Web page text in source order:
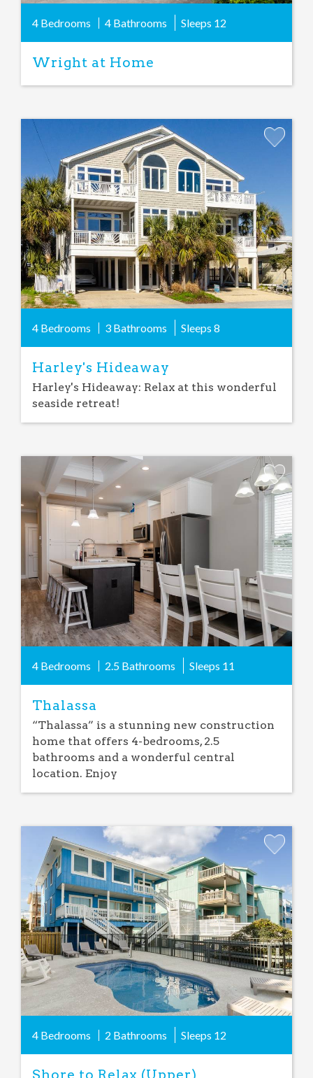
4 Bedrooms 4 Bathrooms Sleeps 12
Wright at Home
4 Bedrooms 3 Bathrooms Sleeps 8
Harley's Hideaway
Harley's Hideaway: Relax at this wonderful
seaside retreat!
Add
Favorite
4 Bedrooms 2.5 Bathrooms Sleeps 11
Thalassa
“Thalassa” is a stunning new construction
home that offers 4-bedrooms, 2.5
bathrooms and a wonderful central
location. Enjoy
Favorite
4 Bedrooms 2 Bathrooms Sleeps 12